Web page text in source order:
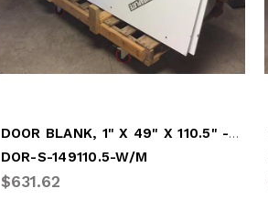
DOOR BLANK, 1" X 49" X 110.5" - WHITE
DOR-S-149110.5-W/M
$631.62